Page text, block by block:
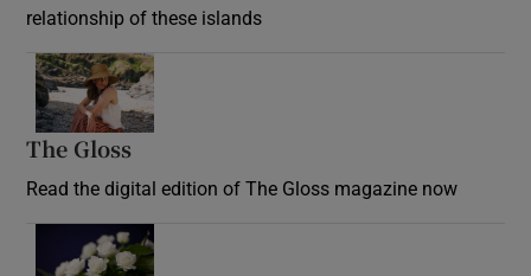
relationship of these islands
The Gloss
Read the digital edition of The Gloss magazine now